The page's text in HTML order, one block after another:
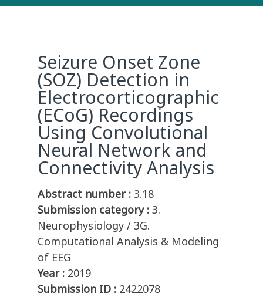
Seizure Onset Zone
(SOZ) Detection in
Electrocorticographic
(ECoG) Recordings
Using Convolutional
Neural Network and
Connectivity Analysis
Abstract number : 3.18
Submission category : 3.
Neurophysiology / 3G.
Computational Analysis & Modeling
of EEG
Year : 2019
Submission ID : 2422078